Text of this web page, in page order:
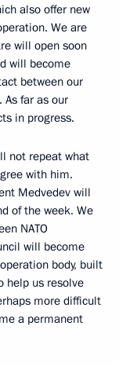
also offer new
We are
will open soon
will become
between our
As far as our
in progress.
not repeat what
with him.
Medvedev will
of the week. We
NATO
will become
body, built
help us resolve
more difficult
a permanent